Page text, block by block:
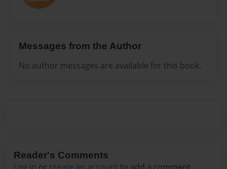
Messages from the Author
No author messages are available for this book.
Reader's Comments